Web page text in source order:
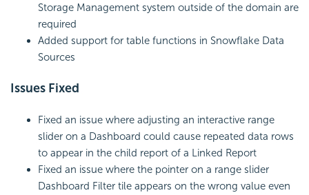
Storage Management system outside of the domain are
required
Added support for table functions in Snowflake Data
Sources
Issues Fixed
Fixed an issue where adjusting an interactive range
slider on a Dashboard could cause repeated data rows
to appear in the child report of a Linked Report
Fixed an issue where the pointer on a range slider
Dashboard Filter tile appears on the wrong value even